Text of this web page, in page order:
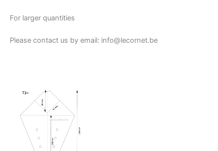
For larger quantities
Please contact us by email: info@lecornet.be